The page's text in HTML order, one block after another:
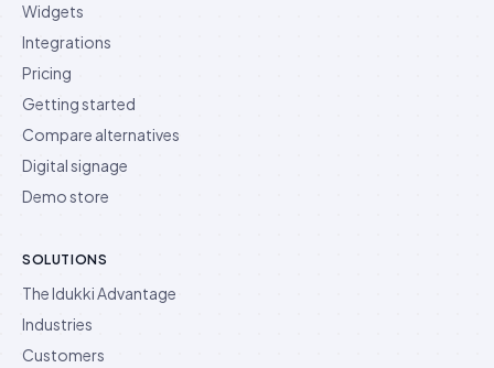
Widgets
Integrations
Pricing
Getting started
Compare alternatives
Digital signage
Demo store
SOLUTIONS
The Idukki Advantage
Industries
Customers